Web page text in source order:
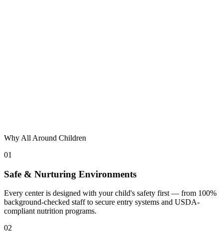
Why All Around Children
01
Safe & Nurturing Environments
Every center is designed with your child's safety first — from 100%
background-checked staff to secure entry systems and USDA-
compliant nutrition programs.
02